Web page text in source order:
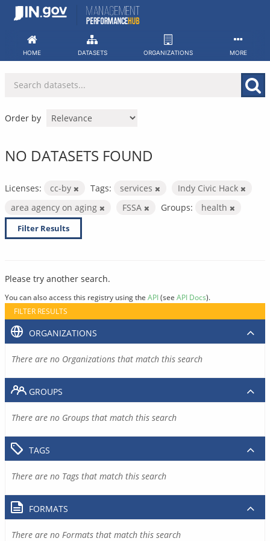
Skip
HOME DATASETS ORGANIZATIONS MORE
Order by
NO DATASETS FOUND
Licenses: cc-by Tags: services
Indy Civic Hack
area agency on aging
FSSA Groups: health
Filter Results
Please try another search.
You can also access this registry using the API(see API Docs).
FILTER RESULTS
ORGANIZATIONS
There are no Organizations that match this search
GROUPS
There are no Groups that match this search
TAGS
There are no Tags that match this search
FORMATS
There are no Formats that match this search